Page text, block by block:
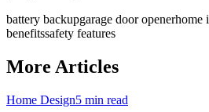
battery backupgarage door openerhome
benefitssafety features
More Articles
Home Design5 min read